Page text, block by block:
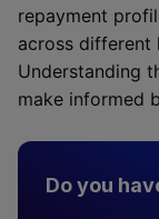
repayment
across different
Understanding
make informed
Do you